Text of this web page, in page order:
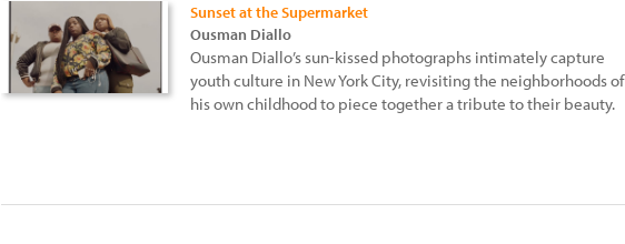
Sunset at the Supermarket
Ousman Diallo
Ousman Diallo’s sun-kissed photographs intimately capture
youth culture in New York City, revisiting the neighborhoods of
his own childhood to piece together a tribute to their beauty.